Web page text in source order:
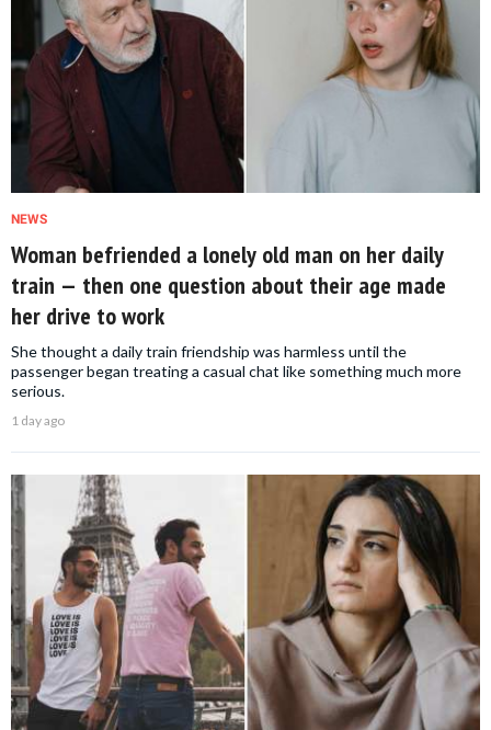
NEWS
Woman befriended a lonely old man on her daily
train — then one question about their age made
her drive to work
She thought a daily train friendship was harmless until the
passenger began treating a casual chat like something much more
serious.
1 day ago